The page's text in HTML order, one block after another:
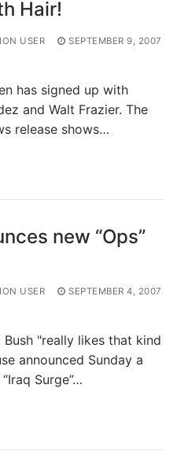
Hair!
USER
SEPTEMBER 9, 2007
has signed up with
and Walt Frazier. The
release shows…
new “Ops”
USER
SEPTEMBER 4, 2007
"really likes that kind
announced Sunday a
Surge”…